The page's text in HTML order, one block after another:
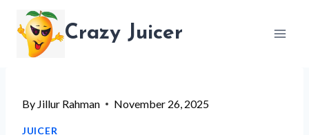
content
Crazy Juicer
By Jillur Rahman November 26, 2025
JUICER